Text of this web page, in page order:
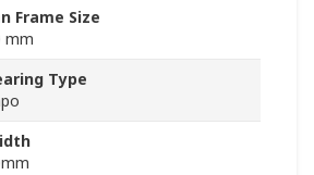
Frame Size
mm
Type